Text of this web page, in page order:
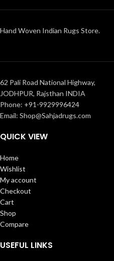
Hand Woven Indian Rugs Store.
62 Pali Road National Highway,
JODHPUR, Rajsthan INDIA
Phone: +91-9929996424
Email: Shop@Sahjadrugs.com
QUICK VIEW
Home
Wishlist
My account
Checkout
Cart
Shop
Compare
USEFUL LINKS